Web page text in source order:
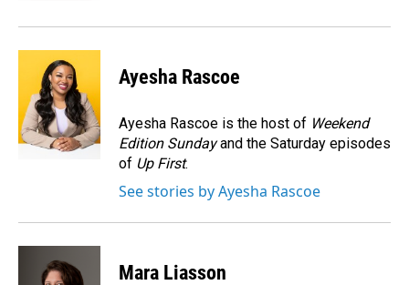
Ayesha Rascoe
Ayesha Rascoe is the host of Weekend
Edition Sundayand the Saturday episodes
of Up First.
See stories by Ayesha Rascoe
Mara Liasson